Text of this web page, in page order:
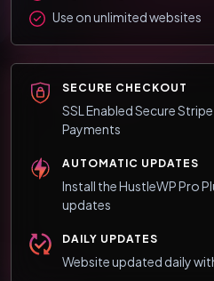
Use on unlimited websites
SECURE CHECKOUT
SSL Enabled Secure
Payments
AUTOMATIC UPDATES
Install the HustleWP Pro
updates
DAILY UPDATES
Website updated daily